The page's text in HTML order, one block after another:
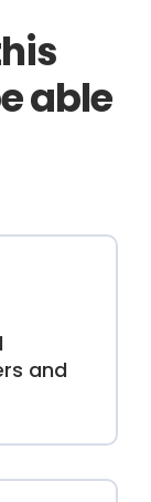
able
and